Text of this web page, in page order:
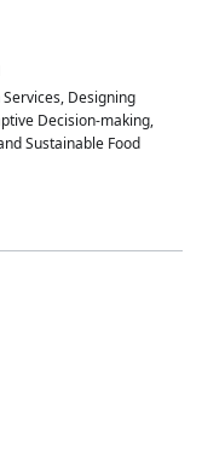
Designing
Decision-making,
Sustainable Food